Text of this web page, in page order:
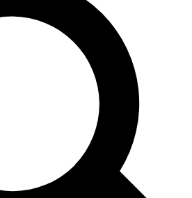
PASS
to join, enter your email
a confirmation email and sign
newsletters with the latest
lessons and exclusive offers.
news and offers from other Future